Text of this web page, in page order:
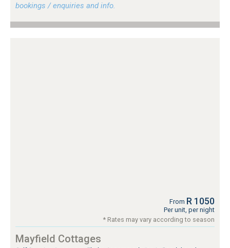
bookings / enquiries and info.
From R 1050
Per unit, per night
* Rates may vary according to season
Mayfield Cottages